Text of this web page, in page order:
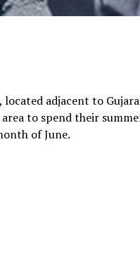
adjacent to
to spend their
of June.